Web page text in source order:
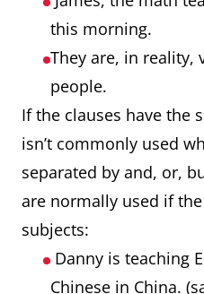
this morning.
They are, in reality,
people.
If the clauses have the
isn’t commonly used
separated by and, or,
are normally used if
subjects:
Danny is teaching
Chinese in China.